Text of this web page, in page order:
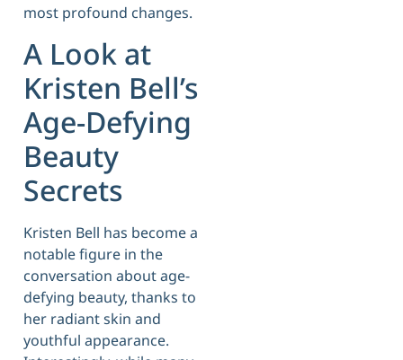
most profound changes.
A Look at
Kristen Bell’s
Age-Defying
Beauty
Secrets
Kristen Bell has become a
notable figure in the
conversation about age-
defying beauty, thanks to
her radiant skin and
youthful appearance.